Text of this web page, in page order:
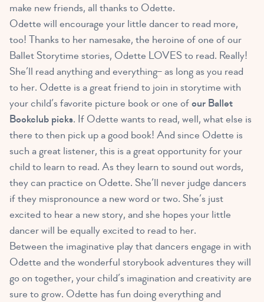
make new friends, all thanks to Odette.
Odette will encourage your little dancer to read more,
too! Thanks to her namesake, the heroine of one of our
Ballet Storytime stories, Odette LOVES to read. Really!
She’ll read anything and everything– as long as you read
to her. Odette is a great friend to join in storytime with
your child’s favorite picture book or one ofour Ballet
Bookclub picks. If Odette wants to read, well, what else is
there to then pick up a good book! And since Odette is
such a great listener, this is a great opportunity for your
child to learn to read. As they learn to sound out words,
they can practice on Odette. She’ll never judge dancers
if they mispronounce a new word or two. She’s just
excited to hear a new story, and she hopes your little
dancer will be equally excited to read to her.
Between the imaginative play that dancers engage in with
Odette and the wonderful storybook adventures they will
go on together, your child’s imagination and creativity are
sure to grow. Odette has fun doing everything and